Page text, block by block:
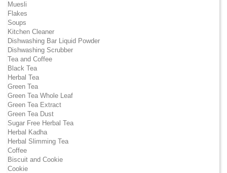
Muesli
Flakes
Soups
Kitchen Cleaner
Dishwashing Bar Liquid Powder
Dishwashing Scrubber
Tea and Coffee
Black Tea
Herbal Tea
Green Tea
Green Tea Whole Leaf
Green Tea Extract
Green Tea Dust
Sugar Free Herbal Tea
Herbal Kadha
Herbal Slimming Tea
Coffee
Biscuit and Cookie
Cookie